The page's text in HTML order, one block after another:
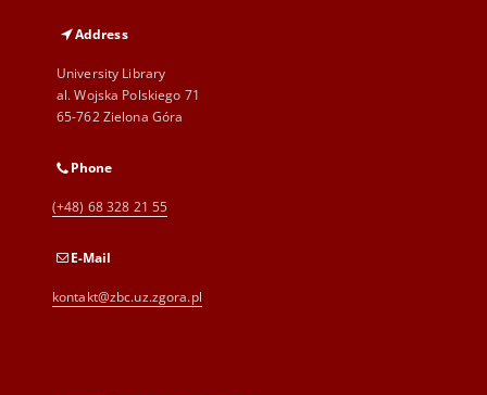
Address
University Library
al. Wojska Polskiego 71
65-762 Zielona Góra
Phone
(+48) 68 328 21 55
E-Mail
kontakt@zbc.uz.zgora.pl